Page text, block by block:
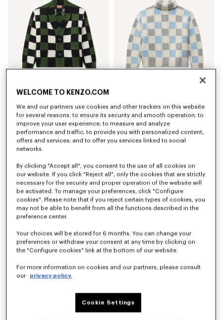
kr 5,200.00
kr 4,750.00
New
'Kenzogram' jumper in cotton
New
WELCOME TO KENZO.COM
We and our partners use cookies and other trackers on this website
for several reasons: to ensure its security and smooth operation; to
improve your user experience; to measure and analyze
performance and traffic; to provide you with personalized content,
offers and services; and to offer you services linked to social
networks.
By clicking "Accept all", you consent to the use of all cookies on
our website. If you click "Reject all", only the cookies that are strictly
necessary for the security and proper operation of the website will
be activated. To manage your preferences, click "Configure
cookies". Please note that if you reject certain types of cookies, you
may not be able to benefit from all the functions described in the
preference center.
Your choices will be stored for 6 months. You can change your
preferences or withdraw your consent at any time by clicking on
the "Configure cookies" link at the bottom of our website.
For more information on cookies and our partners, please consult
our
privacy policy.
Cookie Settings